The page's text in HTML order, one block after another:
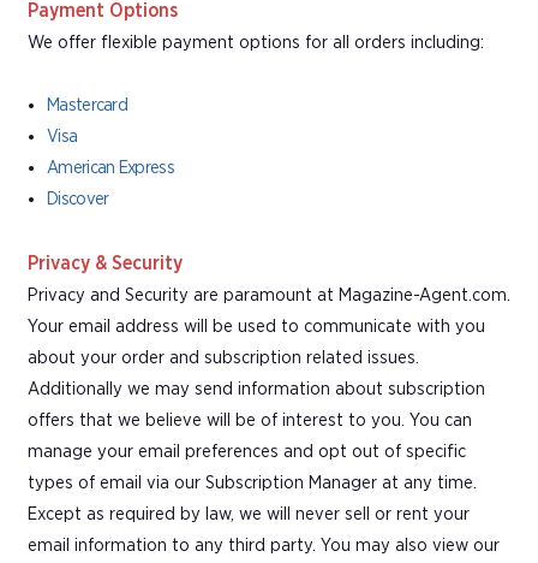
Payment Options
We offer flexible payment options for all orders including:
Mastercard
Visa
American Express
Discover
Privacy & Security
Privacy and Security are paramount at Magazine-Agent.com.
Your email address will be used to communicate with you
about your order and subscription related issues.
Additionally we may send information about subscription
offers that we believe will be of interest to you. You can
manage your email preferences and opt out of specific
types of email via our Subscription Manager at any time.
Except as required by law, we will never sell or rent your
email information to any third party. You may also view our